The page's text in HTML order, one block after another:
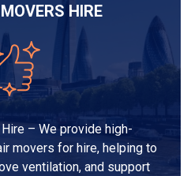
HIRE
– We provide high-
movers for hire, helping to
ventilation, and support